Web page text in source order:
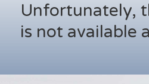
Unfortunately,
is not available